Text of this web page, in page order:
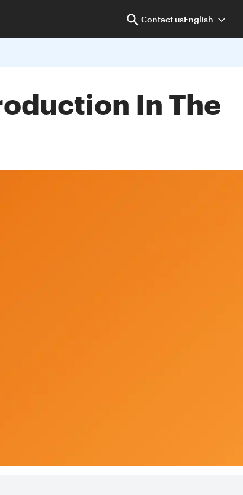
Contact usEnglish
In The